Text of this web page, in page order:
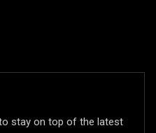
stay on top of the latest